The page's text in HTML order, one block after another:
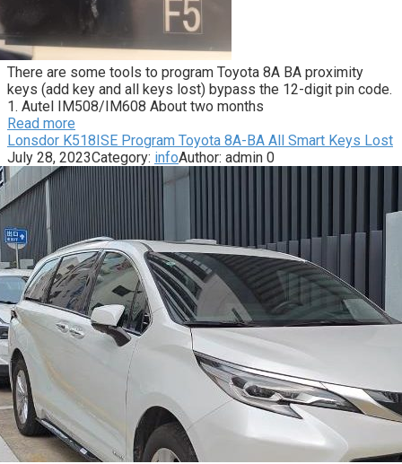
There are some tools to program Toyota 8A BA proximity
keys (add key and all keys lost) bypass the 12-digit pin code.
1. Autel IM508/IM608 About two months
Read more
Lonsdor K518ISE Program Toyota 8A-BA All Smart Keys Lost
July 28, 2023Category: infoAuthor: admin 0